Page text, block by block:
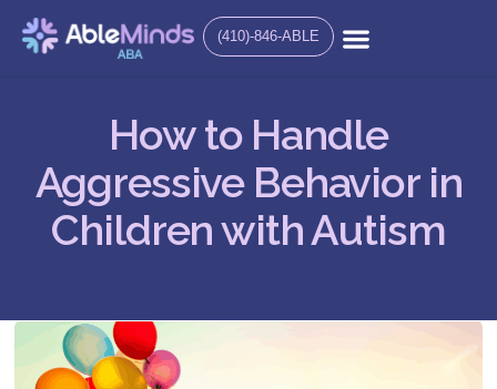
(410)-846-ABLE
How to Handle
Aggressive Behavior in
Children with Autism